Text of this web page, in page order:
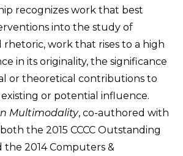
recognizes work that best
into the study of
rhetoric, work that rises to a high
in its originality, the significance
or theoretical contributions to
or potential influence.
Multimodality, co-authored with
the 2015 CCCC Outstanding
the 2014 Computers &